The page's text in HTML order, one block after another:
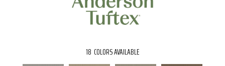
18 COLORS AVAILABLE